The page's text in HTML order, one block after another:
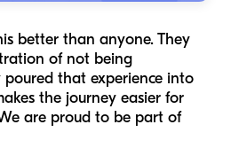
better than anyone. They
of not being
that experience into
the journey easier for
are proud to be part of